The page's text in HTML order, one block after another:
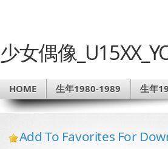
少女偶像
HOME 生年1980-1989 生年
Add To Favorites For